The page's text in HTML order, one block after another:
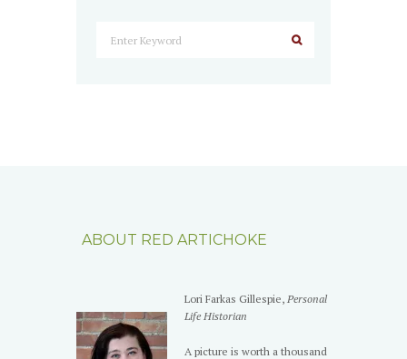
ABOUT RED ARTICHOKE
Lori Farkas Gillespie, Personal
Life Historian
A picture is worth a thousand